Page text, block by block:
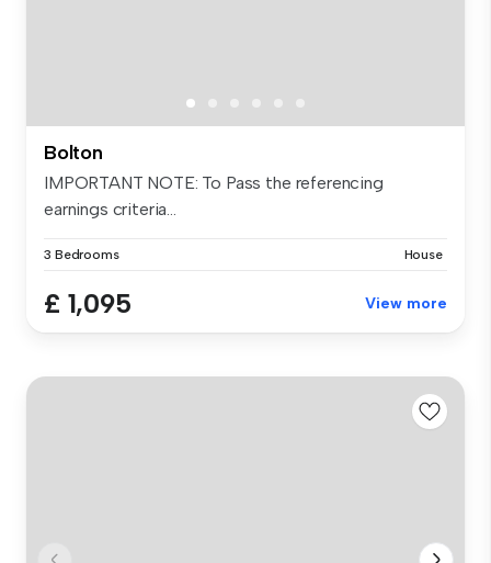
Bolton
IMPORTANT NOTE: To Pass the referencing
earnings criteria...
3 Bedrooms House
£ 1,095 View more